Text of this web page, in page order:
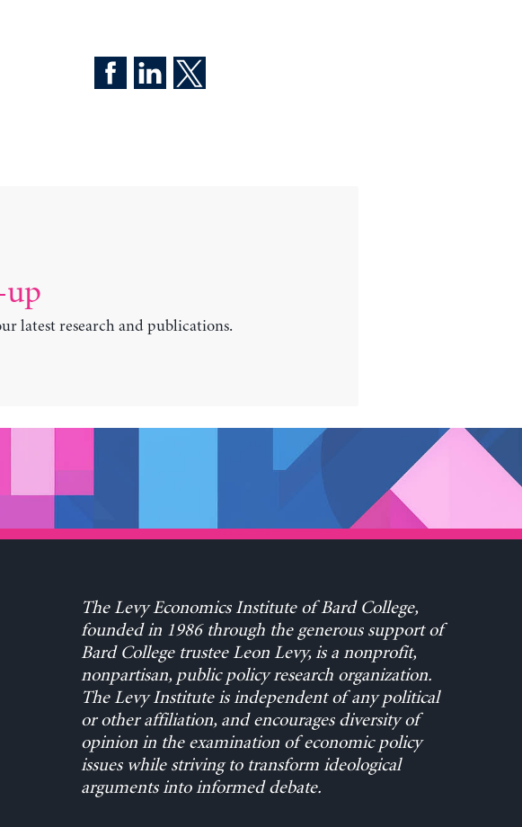
up
latest research and publications.
The Levy Economics Institute of Bard College,
founded in 1986 through the generous support of
Bard College trustee Leon Levy, is a nonprofit,
nonpartisan, public policy research organization.
The Levy Institute is independent of any political
or other affiliation, and encourages diversity of
opinion in the examination of economic policy
issues while striving to transform ideological
arguments into informed debate.